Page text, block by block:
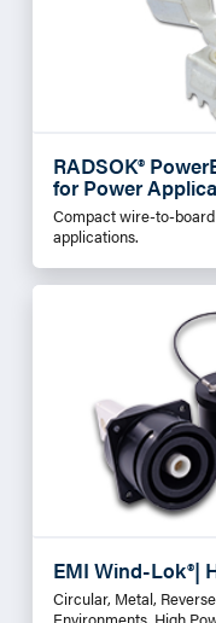
RADSOK®
for Power
Compact wire-to-
applications.
EMI Wind-Lok®|
Circular, Metal,